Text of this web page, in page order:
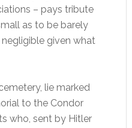
– pays tribute
as to be barely
given what
lie marked
to the Condor
who, sent by Hitler